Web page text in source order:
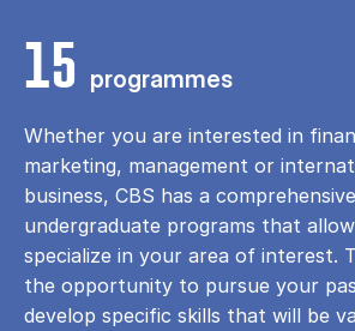
15 programmes
Whether you are interested in
marketing, management or
business, CBS has a
undergraduate programs that
specialize in your area of ​​interest.
the opportunity to pursue your
develop specific skills that will be